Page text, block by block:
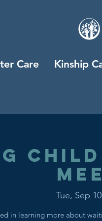
Care Kinship
Tue, Sep 10
in learning more about